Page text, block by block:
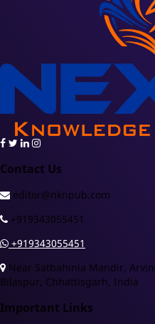
Contact Us
editor@nknpub.com
+919343055451
+919343055451
Near Satbahinia Mandir,
Bilaspur, Chhattisgarh, India
Important Links